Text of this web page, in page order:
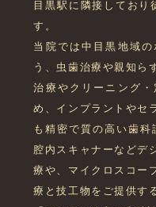
目黒駅に隣接しており
す。
当院では中目黒地域
う、虫歯治療や親知ら
治療やクリーニング
め、インプラントやセ
も精密で質の高い歯科
腔内スキャナーなどデ
療や、マイクロスコー
療と技工物をご提供す